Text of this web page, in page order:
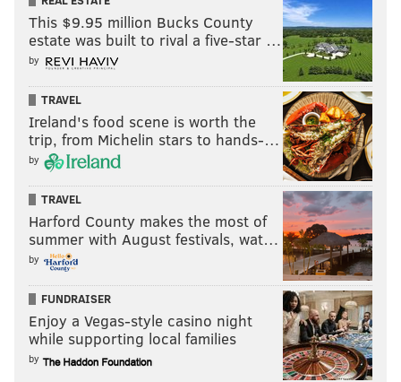
This $9.95 million Bucks County
estate was built to rival a five-star …
by
TRAVEL
Ireland's food scene is worth the
trip, from Michelin stars to hands-…
by
TRAVEL
Harford County makes the most of
summer with August festivals, wat…
by
FUNDRAISER
Enjoy a Vegas-style casino night
while supporting local families
by